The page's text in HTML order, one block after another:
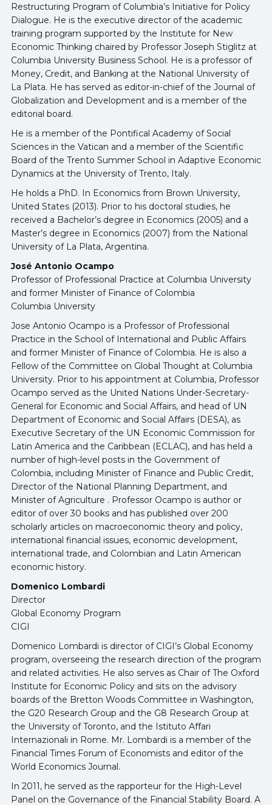
Restructuring Program of Columbia’s Initiative for Policy
Dialogue. He is the executive director of the academic
training program supported by the Institute for New
Economic Thinking chaired by Professor Joseph Stiglitz at
Columbia University Business School. He is a professor of
Money, Credit, and Banking at the National University of
La Plata. He has served as editor-in-chief of the Journal of
Globalization and Development and is a member of the
editorial board.
He is a member of the Pontifical Academy of Social
Sciences in the Vatican and a member of the Scientific
Board of the Trento Summer School in Adaptive Economic
Dynamics at the University of Trento, Italy.
He holds a PhD. In Economics from Brown University,
United States (2013). Prior to his doctoral studies, he
received a Bachelor’s degree in Economics (2005) and a
Master’s degree in Economics (2007) from the National
University of La Plata, Argentina.
José Antonio Ocampo
Professor of Professional Practice at Columbia University
and former Minister of Finance of Colombia
Columbia University
Jose Antonio Ocampo is a Professor of Professional
Practice in the School of International and Public Affairs
and former Minister of Finance of Colombia. He is also a
Fellow of the Committee on Global Thought at Columbia
University. Prior to his appointment at Columbia, Professor
Ocampo served as the United Nations Under-Secretary-
General for Economic and Social Affairs, and head of UN
Department of Economic and Social Affairs (DESA), as
Executive Secretary of the UN Economic Commission for
Latin America and the Caribbean (ECLAC), and has held a
number of high-level posts in the Government of
Colombia, including Minister of Finance and Public Credit,
Director of the National Planning Department, and
Minister of Agriculture . Professor Ocampo is author or
editor of over 30 books and has published over 200
scholarly articles on macroeconomic theory and policy,
international financial issues, economic development,
international trade, and Colombian and Latin American
economic history.
Domenico Lombardi
Director
Global Economy Program
CIGI
Domenico Lombardi is director of CIGI’s Global Economy
program, overseeing the research direction of the program
and related activities. He also serves as Chair of The Oxford
Institute for Economic Policy and sits on the advisory
boards of the Bretton Woods Committee in Washington,
the G20 Research Group and the G8 Research Group at
the University of Toronto, and the Istituto Affari
Internazionali in Rome. Mr. Lombardi is a member of the
Financial Times Forum of Economists and editor of the
World Economics Journal.
In 2011, he served as the rapporteur for the High-Level
Panel on the Governance of the Financial Stability Board. A